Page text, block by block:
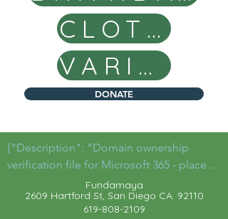
CLOTHING ITEMS
VARIOUS PACKAGES
DONATE
{"Description": "Domain ownership
verification file for Microsoft 365 - place in
the website root",
"Domain":"fundamaya.org",
"Id": "a5881f53-9fa9-4e9a-bfcb-
Fundamaya
2609 Hartford St, San Diego CA. 92110
619-808-2109